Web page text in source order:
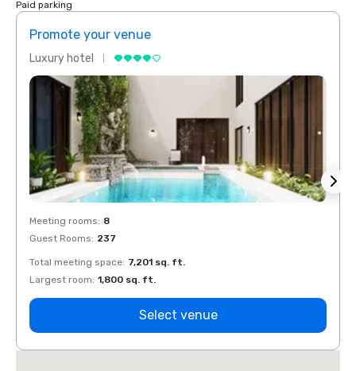
Paid parking
Promote your venue
Luxury hotel
Meeting rooms: 8
Guest Rooms: 237
Total meeting space: 7,201 sq. ft.
Largest room: 1,800 sq. ft.
Select venue